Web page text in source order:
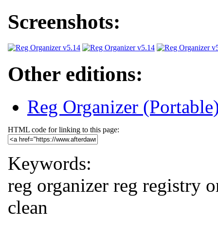
Screenshots:
Other editions:
Reg Organizer
HTML code for linking to this page:
Keywords:
reg organizer reg registry
clean